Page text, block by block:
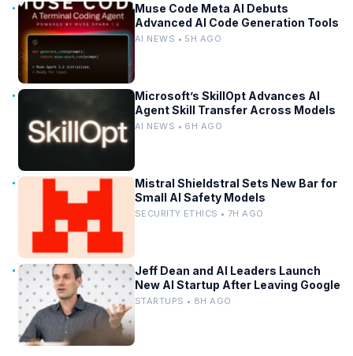
Muse Code Meta AI Debuts
Advanced AI Code Generation Tools
AI NEWS • 5H AGO
Microsoft’s SkillOpt Advances AI
Agent Skill Transfer Across Models
AI NEWS • 6H AGO
Mistral Shieldstral Sets New Bar for
Small AI Safety Models
SECURITY ETHICS • 7H AGO
Jeff Dean and AI Leaders Launch
New AI Startup After Leaving Google
STARTUPS • 8H AGO